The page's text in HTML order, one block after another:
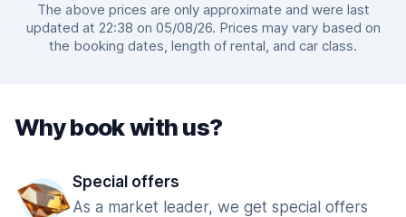
The above prices are only approximate and were last
updated at 22:38 on 05/08/26. Prices may vary based on
the booking dates, length of rental, and car class.
Why book with us?
Special offers
As a market leader, we get special offers